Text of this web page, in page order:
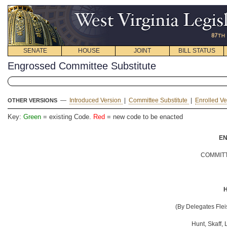
SENATE HOUSE JOINT BILL STATUS
Engrossed Committee Substitute
OTHER VERSIONS — Introduced Version Committee Substitute Enrolled
Key: Green = existing Code. Red = new code to be enacted
(By Delegates
Hunt, Skaff,